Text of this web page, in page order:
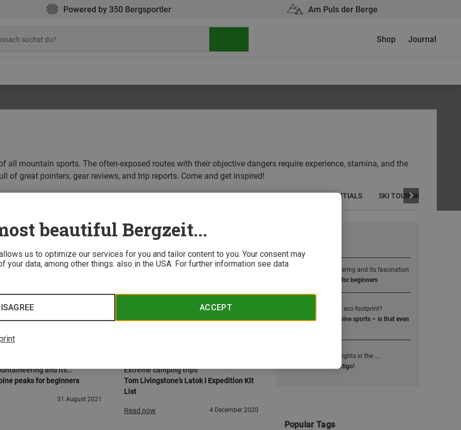
beautiful Bergzeit...
us to optimize our services for you and tailor content to you. Your consent may
your data, among other things. also in the USA. For further information see data
ACCEPT
Powered by 350 Bergsportler Am Puls der Berge
Shop Journal
all mountain sports. The often-exposed routes with their objective dangers require experience, stamina, and the
of great pointers, gear reviews, and trip reports. Come and get inspired!
OUTDOOR ESSENTIALS SKI TOURING
and its
peaks for beginners
31 August 2021
Extreme camping trips
Tom Livingstone’s Latok I Expedition Kit
List
Read now 4 December 2020
1
Alpine mountaineering and its fascination
4000m alpine peaks for beginners
How small is your eco footprint?
Sustainability and alpine sports – is that even
Kick the fear of heights in the ....
How to overcome vertigo!
Popular Tags